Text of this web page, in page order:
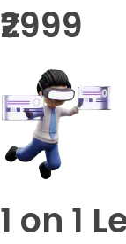
₹2999​
1 on 1